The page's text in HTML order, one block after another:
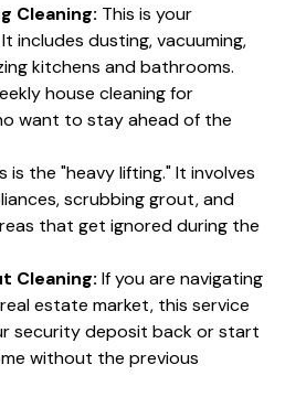
Cleaning: This is your
includes dusting, vacuuming,
kitchens and bathrooms.
house cleaning for
want to stay ahead of the
is the "heavy lifting." It involves
scrubbing grout, and
that get ignored during the
Cleaning: If you are navigating
estate market, this service
security deposit back or start
without the previous